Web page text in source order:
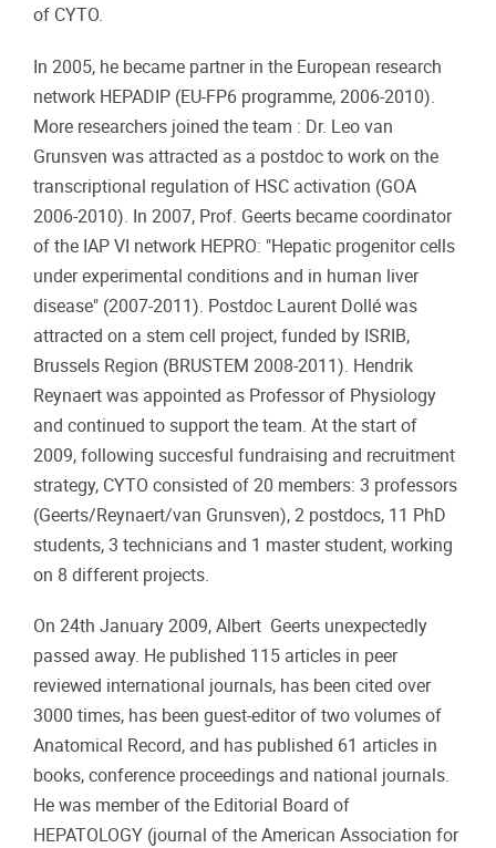
of CYTO.
In 2005, he became partner in the European research
network HEPADIP (EU-FP6 programme, 2006-2010).
More researchers joined the team : Dr. Leo van
Grunsven was attracted as a postdoc to work on the
transcriptional regulation of HSC activation (GOA
2006-2010). In 2007, Prof. Geerts became coordinator
of the IAP VI network HEPRO: "Hepatic progenitor cells
under experimental conditions and in human liver
disease" (2007-2011). Postdoc Laurent Dollé was
attracted on a stem cell project, funded by ISRIB,
Brussels Region (BRUSTEM 2008-2011). Hendrik
Reynaert was appointed as Professor of Physiology
and continued to support the team. At the start of
2009, following succesful fundraising and recruitment
strategy, CYTO consisted of 20 members: 3 professors
(Geerts/Reynaert/van Grunsven), 2 postdocs, 11 PhD
students, 3 technicians and 1 master student, working
on 8 different projects.
On 24th January 2009, Albert Geerts unexpectedly
passed away. He published 115 articles in peer
reviewed international journals, has been cited over
3000 times, has been guest-editor of two volumes of
Anatomical Record, and has published 61 articles in
books, conference proceedings and national journals.
He was member of the Editorial Board of
HEPATOLOGY (journal of the American Association for